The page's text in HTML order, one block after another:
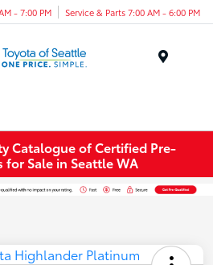
- 7:00 PM Service & Parts 7:00 AM - 6:00 PM
Catalogue of Certified Pre-
for Sale in Seattle WA